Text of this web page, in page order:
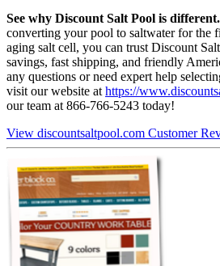
See why Discount Salt Pool is different.
converting your pool to saltwater for the
aging salt cell, you can trust Discount
savings, fast shipping, and friendly
any questions or need expert help
visit our website at https://
our team at 866-766-5243 today!
View discountsaltpool.com Customer